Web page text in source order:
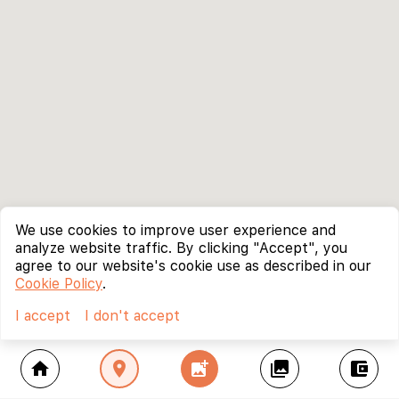
home location_on add_photo_alternate collections account_balance_wallet
We use cookies to improve user experience and
analyze website traffic. By clicking "Accept", you
agree to our website's cookie use as described in our
Cookie Policy.
I accept
I don't accept